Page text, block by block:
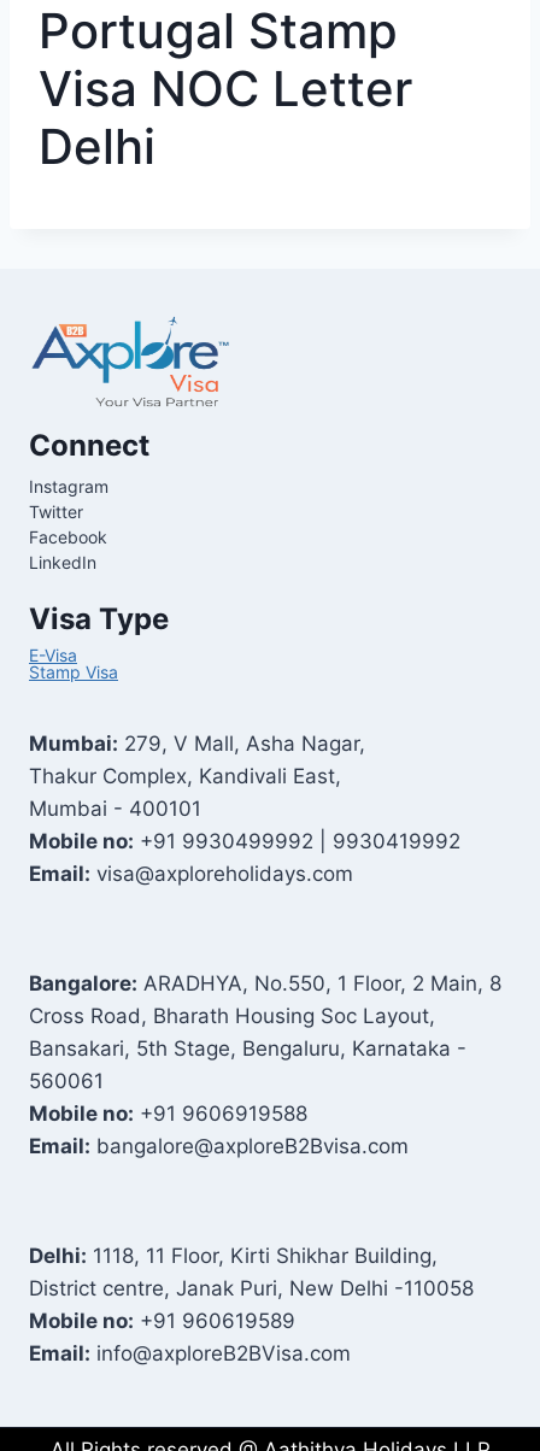
Portugal Stamp
Visa NOC Letter
Delhi
Connect
Instagram
Twitter
Facebook
LinkedIn
Visa Type
E-Visa
Stamp Visa
Mumbai: 279, V Mall, Asha Nagar,
Thakur Complex, Kandivali East,
Mumbai - 400101
Mobile no: +91 9930499992 | 9930419992
Email: visa@axploreholidays.com
Bangalore: ARADHYA, No.550, 1 Floor, 2 Main, 8
Cross Road, Bharath Housing Soc Layout,
Bansakari, 5th Stage, Bengaluru, Karnataka -
560061
Mobile no: +91 9606919588
Email: bangalore@axploreB2Bvisa.com
Delhi: 1118, 11 Floor, Kirti Shikhar Building,
District centre, Janak Puri, New Delhi -110058
Mobile no: +91 960619589
Email: info@axploreB2BVisa.com